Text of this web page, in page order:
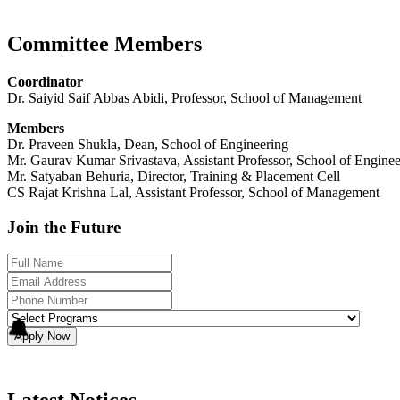
Committee Members
Coordinator
Dr. Saiyid Saif Abbas Abidi, Professor, School of Management
Members
Dr. Praveen Shukla, Dean, School of Engineering
Mr. Gaurav Kumar Srivastava, Assistant Professor, School of
Mr. Satyaban Behuria, Director, Training & Placement Cell
CS Rajat Krishna Lal, Assistant Professor, School of Management
Join the Future
Apply Now